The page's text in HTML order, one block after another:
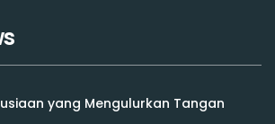
yang Mengulurkan Tangan